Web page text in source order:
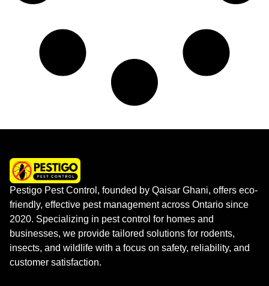
Pestigo Pest Control, founded by Qaisar Ghani, offers eco-
friendly, effective pest management across Ontario since
2020. Specializing in pest control for homes and
businesses, we provide tailored solutions for rodents,
insects, and wildlife with a focus on safety, reliability, and
customer satisfaction.